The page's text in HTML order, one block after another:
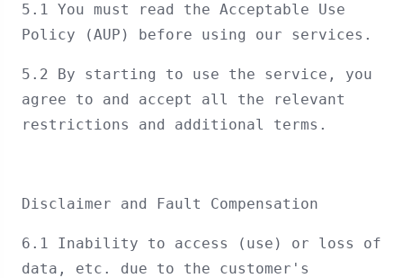
5.1 You must read the Acceptable Use
Policy (AUP) before using our services.
5.2 By starting to use the service, you
agree to and accept all the relevant
restrictions and additional terms.
Disclaimer and Fault Compensation
6.1 Inability to access (use) or loss of
data, etc. due to the customer's